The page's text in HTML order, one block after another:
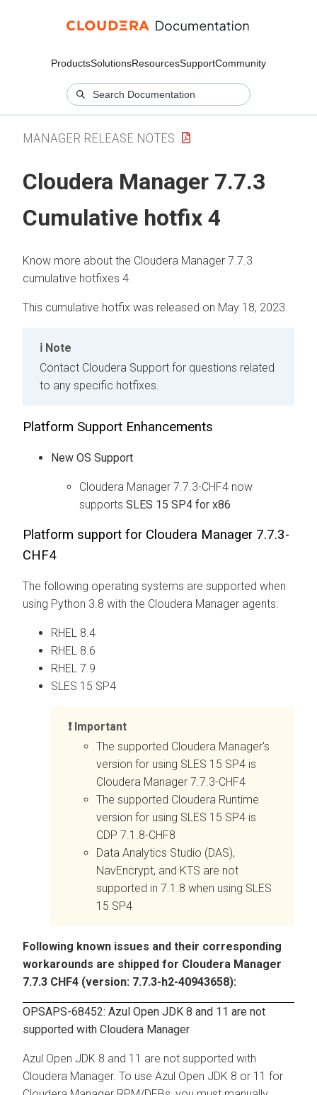
ProductsSolutionsResourcesSupportCommunity
MANAGER RELEASE NOTES
Cloudera Manager 7.7.3
Cumulative hotfix 4
Know more about the Cloudera Manager 7.7.3
cumulative hotfixes 4.
This cumulative hotfix was released on May 18, 2023.
Note
Contact Cloudera Support for questions related
to any specific hotfixes.
Platform Support Enhancements
New OS Support
Cloudera Manager 7.7.3-CHF4 now
supports SLES 15 SP4 for x86
Platform support for Cloudera Manager 7.7.3-
CHF4
The following operating systems are supported when
using Python 3.8 with the Cloudera Manager agents:
RHEL 8.4
RHEL 8.6
RHEL 7.9
SLES 15 SP4
Important
The supported Cloudera Manager's
version for using SLES 15 SP4 is
Cloudera Manager 7.7.3-CHF4
The supported Cloudera Runtime
version for using SLES 15 SP4 is
CDP 7.1.8-CHF8
Data Analytics Studio (DAS),
NavEncrypt, and KTS are not
supported in 7.1.8 when using SLES
15 SP4
Following known issues and their corresponding
workarounds are shipped for Cloudera Manager
7.7.3 CHF4 (version: 7.7.3-h2-40943658):
OPSAPS-68452: Azul Open JDK 8 and 11 are not
supported with Cloudera Manager
Azul Open JDK 8 and 11 are not supported with
Cloudera Manager. To use Azul Open JDK 8 or 11 for